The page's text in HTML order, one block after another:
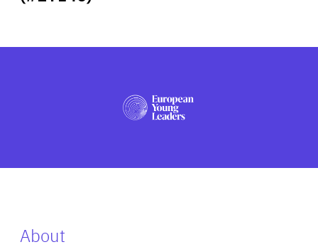
PRESS
About